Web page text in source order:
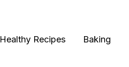
Healthy Recipes Baking